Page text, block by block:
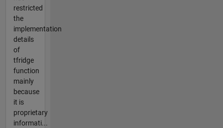
restricted
the
implementation
details
of
tfridge
function
mainly
because
it is
proprietary
informati...